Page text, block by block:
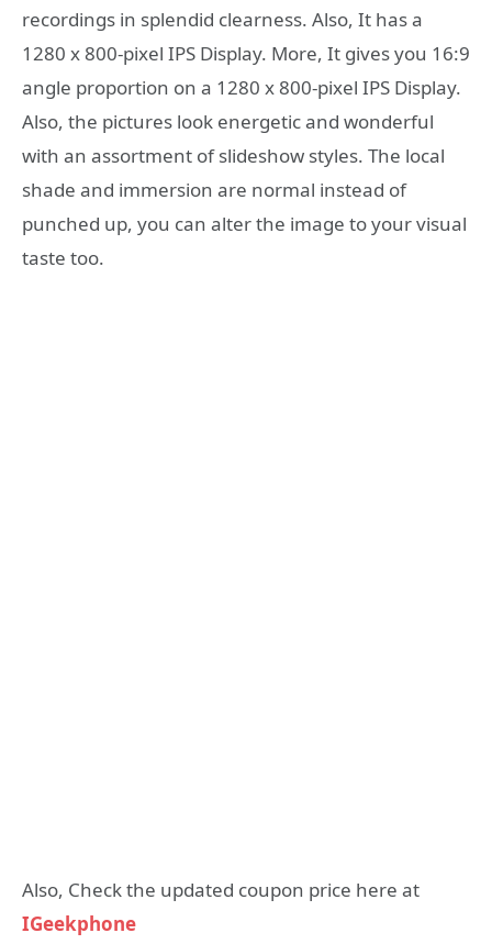
recordings in splendid clearness. Also, It has a
1280 x 800-pixel IPS Display. More, It gives you 16:9
angle proportion on a 1280 x 800-pixel IPS Display.
Also, the pictures look energetic and wonderful
with an assortment of slideshow styles. The local
shade and immersion are normal instead of
punched up, you can alter the image to your visual
taste too.
Also, Check the updated coupon price here at
IGeekphone